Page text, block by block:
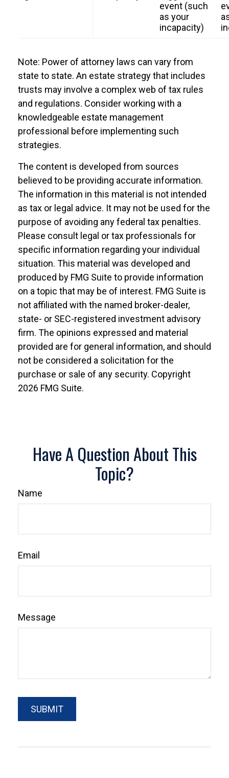
event (such
as your
incapacity)
Note: Power of attorney laws can vary from
state to state. An estate strategy that includes
trusts may involve a complex web of tax rules
and regulations. Consider working with a
knowledgeable estate management
professional before implementing such
strategies.
The content is developed from sources
believed to be providing accurate information.
The information in this material is not intended
as tax or legal advice. It may not be used for the
purpose of avoiding any federal tax penalties.
Please consult legal or tax professionals for
specific information regarding your individual
situation. This material was developed and
produced by FMG Suite to provide information
on a topic that may be of interest. FMG Suite is
not affiliated with the named broker-dealer,
state- or SEC-registered investment advisory
firm. The opinions expressed and material
provided are for general information, and should
not be considered a solicitation for the
purchase or sale of any security. Copyright
2026 FMG Suite.
Have A Question About This
Topic?
Name
Email
Message